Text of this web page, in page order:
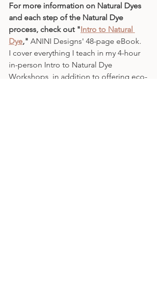
For more information on Natural Dyes
and each step of the Natural Dye
process, check out "Intro to Natural
Dye," ANINI Designs' 48-page eBook.
I cover everything I teach in my 4-hour
in-person Intro to Natural Dye
Workshops, in addition to offering eco-